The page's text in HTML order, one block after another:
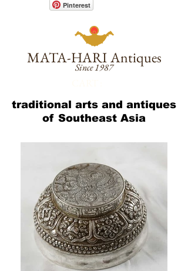
Pinterest
MATA-HARIAntiques
Since 1987
traditional arts and antiques
of Southeast Asia